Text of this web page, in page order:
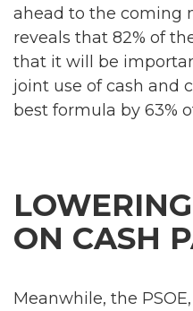
ahead to the coming
reveals that 82% of
that it will be
joint use of cash and
best formula by 63%
ON CASH
Meanwhile, the